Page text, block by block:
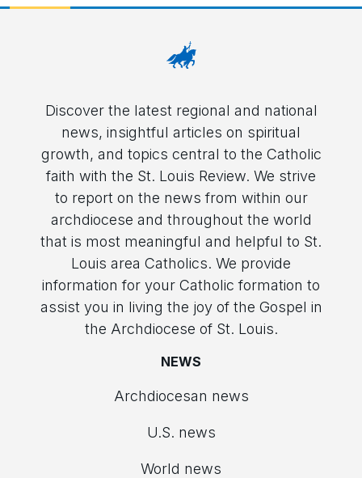
Discover the latest regional and national
news, insightful articles on spiritual
growth, and topics central to the Catholic
faith with the St. Louis Review. We strive
to report on the news from within our
archdiocese and throughout the world
that is most meaningful and helpful to St.
Louis area Catholics. We provide
information for your Catholic formation to
assist you in living the joy of the Gospel in
the Archdiocese of St. Louis.
NEWS
Archdiocesan news
U.S. news
World news